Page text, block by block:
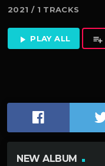
2021 / 1 TRACKS
play_arrow PLAY ALL playlist_add
NEW ALBUM